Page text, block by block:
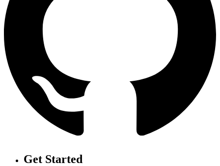
Get Started